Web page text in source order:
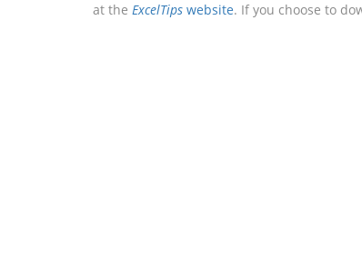
at the ExcelTips website. If you choose to